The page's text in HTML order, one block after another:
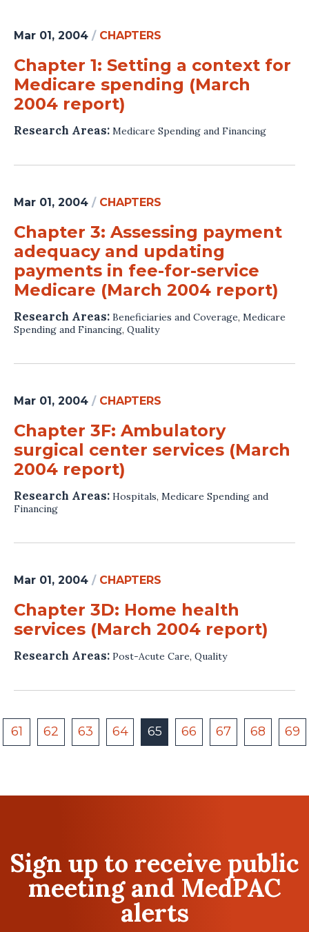
Mar 01, 2004 / CHAPTERS
Chapter 1: Setting a context for
Medicare spending (March
2004 report)
Research Areas: Medicare Spending and Financing
Mar 01, 2004 / CHAPTERS
Chapter 3: Assessing payment
adequacy and updating
payments in fee-for-service
Medicare (March 2004 report)
Research Areas: Beneficiaries and Coverage, Medicare
Spending and Financing, Quality
Mar 01, 2004 / CHAPTERS
Chapter 3F: Ambulatory
surgical center services (March
2004 report)
Research Areas: Hospitals, Medicare Spending and
Financing
Mar 01, 2004 / CHAPTERS
Chapter 3D: Home health
services (March 2004 report)
Research Areas: Post-Acute Care, Quality
61 62 63 64 65 66 67 68 69
Sign up to receive public
meeting and MedPAC
alerts